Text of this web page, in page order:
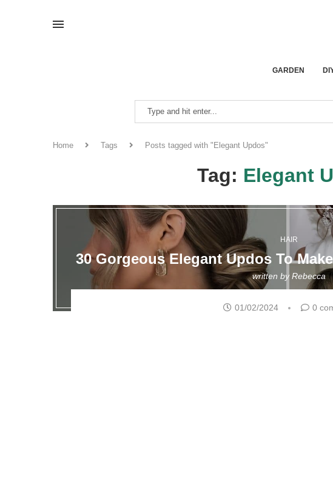
GARDEN
Home Tags Posts tagged with "Elegant Updos"
Tag: Elegant
HAIR
30 Gorgeous Elegant Updos To
written byRebecca
01/02/2024 0